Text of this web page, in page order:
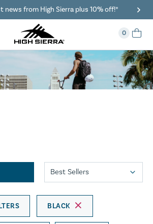
news from High Sierra plus 10% off!*
0
BLACK